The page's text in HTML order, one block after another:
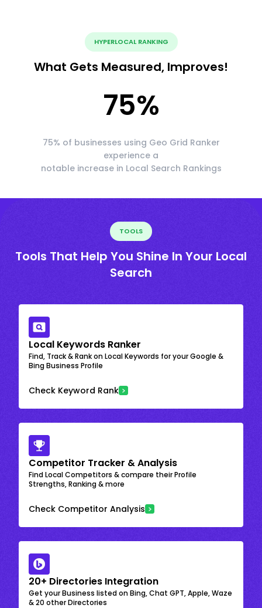
HYPERLOCAL RANKING
What Gets Measured, Improves!
75%
75% of businesses using Geo Grid Ranker
experience a
notable increase in Local Search Rankings
TOOLS
Tools That Help You Shine In Your Local
Search
Local Keywords Ranker
Find, Track & Rank on Local Keywords for your Google &
Bing Business Profile
Check Keyword Rank
Competitor Tracker & Analysis
Find Local Competitors & compare their Profile
Strengths, Ranking & more
Check Competitor Analysis
20+ Directories Integration
Get your Business listed on Bing, Chat GPT, Apple, Waze
& 20 other Directories